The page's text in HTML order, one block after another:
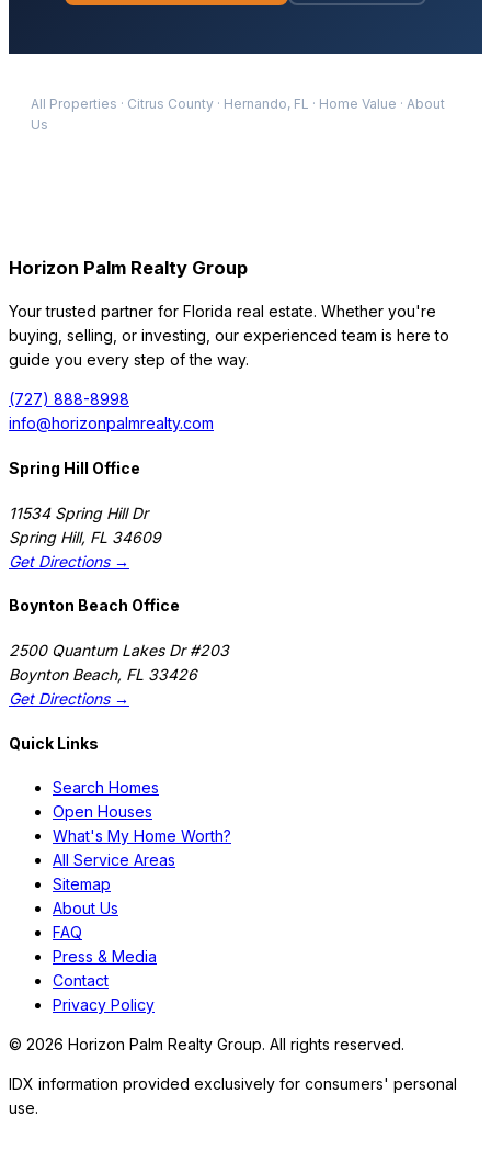
All Properties · Citrus County · Hernando, FL · Home Value · About
Us
Horizon Palm Realty Group
Your trusted partner for Florida real estate. Whether you're
buying, selling, or investing, our experienced team is here to
guide you every step of the way.
(727) 888-8998
info@horizonpalmrealty.com
Spring Hill Office
11534 Spring Hill Dr
Spring Hill, FL 34609
Get Directions →
Boynton Beach Office
2500 Quantum Lakes Dr #203
Boynton Beach, FL 33426
Get Directions →
Quick Links
Search Homes
Open Houses
What's My Home Worth?
All Service Areas
Sitemap
About Us
FAQ
Press & Media
Contact
Privacy Policy
© 2026 Horizon Palm Realty Group. All rights reserved.
IDX information provided exclusively for consumers' personal
use.